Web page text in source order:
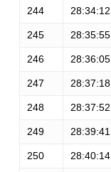
244 28:34:12
245 28:35:55
246 28:36:05
247 28:37:18
248 28:37:52
249 28:39:41
250 28:40:14